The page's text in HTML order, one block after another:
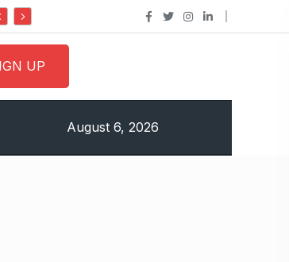
Do it my way institute Empowering Youth
August 6, 2026